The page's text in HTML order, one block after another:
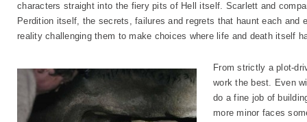
characters straight into the fiery pits of Hell itself. Scarlett and
Perdition itself, the secrets, failures and regrets that haunt each and
reality challenging them to make choices where life and death itself
From strictly a plot-
work the best. Even
do a fine job of
more minor faces